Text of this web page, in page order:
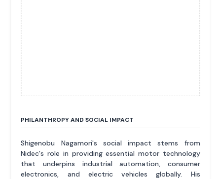
PHILANTHROPY AND SOCIAL IMPACT
Shigenobu Nagamori's social impact stems from
Nidec's role in providing essential motor technology
that underpins industrial automation, consumer
electronics, and electric vehicles globally. His